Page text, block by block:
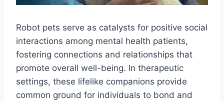
Robot pets serve as catalysts for positive social
interactions among mental health patients,
fostering connections and relationships that
promote overall well-being. In therapeutic
settings, these lifelike companions provide
common ground for individuals to bond and